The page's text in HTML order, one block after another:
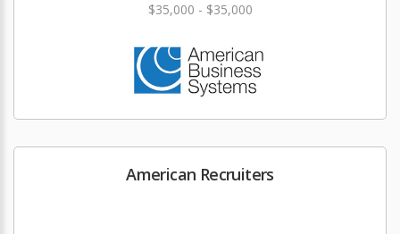
$35,000 - $35,000
American Recruiters